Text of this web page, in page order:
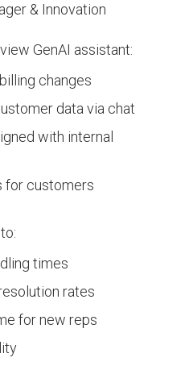
& Innovation
GenAI assistant:
changes
data via chat
with internal
for customers
times
rates
for new reps